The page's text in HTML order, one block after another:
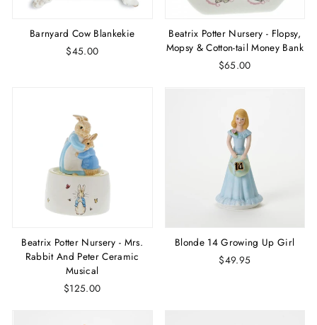
Barnyard Cow Blankekie
$45.00
Beatrix Potter Nursery - Flopsy,
Mopsy & Cotton-tail Money Bank
$65.00
Beatrix Potter Nursery - Mrs.
Rabbit And Peter Ceramic
Musical
$125.00
Blonde 14 Growing Up Girl
$49.95